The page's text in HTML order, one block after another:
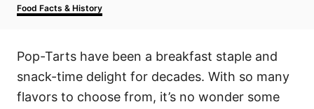
h
o
s
d
n
C
a
g
r
i
Food Facts & History
Pop-Tarts have been a breakfast staple and
snack-time delight for decades. With so many
flavors to choose from, it’s no wonder some